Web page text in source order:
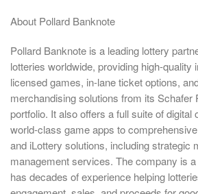
About Pollard Banknote
Pollard Banknote is a leading lottery
lotteries worldwide, providing high-quality
licensed games, in-lane ticket options,
merchandising solutions from its Schafer
portfolio. It also offers a full suite of digital
world-class game apps to
and iLottery solutions, including strategic
management services. The company is
has decades of experience helping